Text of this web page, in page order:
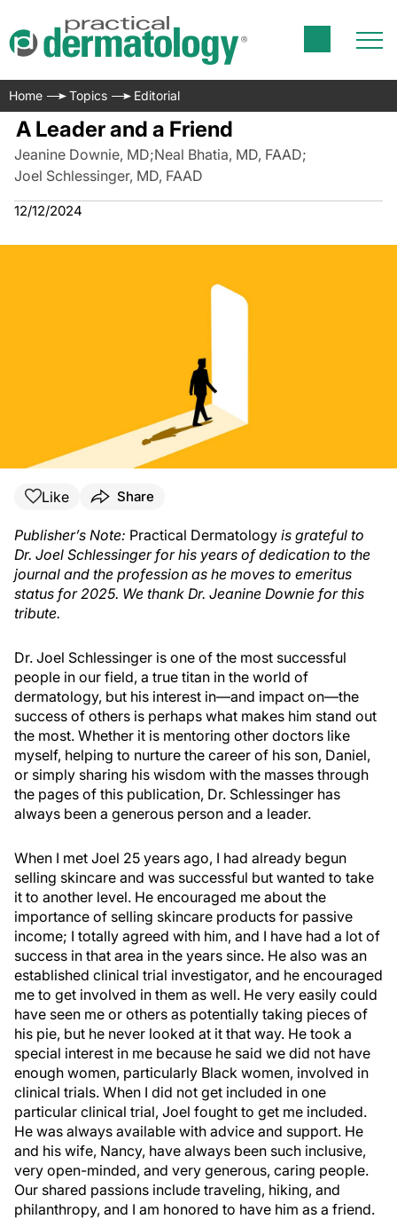
Home Topics Editorial
A Leader and a Friend
Jeanine Downie, MD;Neal Bhatia, MD, FAAD;
Joel Schlessinger, MD, FAAD
12/12/2024
Like Share
Publisher’s Note: Practical Dermatology is grateful to
Dr. Joel Schlessinger for his years of dedication to the
journal and the profession as he moves to emeritus
status for 2025. We thank Dr. Jeanine Downie for this
tribute.
Dr. Joel Schlessinger is one of the most successful
people in our field, a true titan in the world of
dermatology, but his interest in—and impact on—the
success of others is perhaps what makes him stand out
the most. Whether it is mentoring other doctors like
myself, helping to nurture the career of his son, Daniel,
or simply sharing his wisdom with the masses through
the pages of this publication, Dr. Schlessinger has
always been a generous person and a leader.
When I met Joel 25 years ago, I had already begun
selling skincare and was successful but wanted to take
it to another level. He encouraged me about the
importance of selling skincare products for passive
income; I totally agreed with him, and I have had a lot of
success in that area in the years since. He also was an
established clinical trial investigator, and he encouraged
me to get involved in them as well. He very easily could
have seen me or others as potentially taking pieces of
his pie, but he never looked at it that way. He took a
special interest in me because he said we did not have
enough women, particularly Black women, involved in
clinical trials. When I did not get included in one
particular clinical trial, Joel fought to get me included.
He was always available with advice and support. He
and his wife, Nancy, have always been such inclusive,
very open-minded, and very generous, caring people.
Our shared passions include traveling, hiking, and
philanthropy, and I am honored to have him as a friend.